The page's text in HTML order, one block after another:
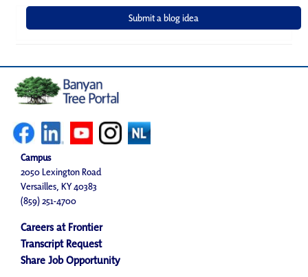
Campus
2050 Lexington Road
Versailles, KY 40383
(859) 251-4700
Careers at Frontier
Transcript Request
Share Job Opportunity